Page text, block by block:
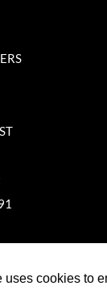
uses cookies to